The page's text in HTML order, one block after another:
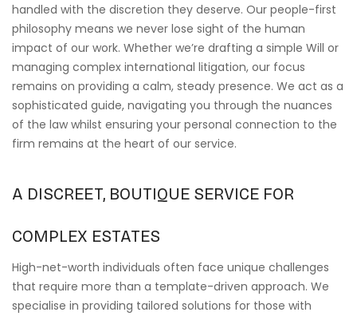
handled with the discretion they deserve. Our people-first
philosophy means we never lose sight of the human
impact of our work. Whether we’re drafting a simple Will or
managing complex international litigation, our focus
remains on providing a calm, steady presence. We act as a
sophisticated guide, navigating you through the nuances
of the law whilst ensuring your personal connection to the
firm remains at the heart of our service.
A DISCREET, BOUTIQUE SERVICE FOR
COMPLEX ESTATES
High-net-worth individuals often face unique challenges
that require more than a template-driven approach. We
specialise in providing tailored solutions for those with